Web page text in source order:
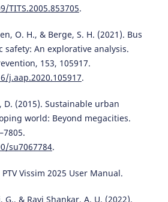
TITS.2005.853705.
O. H., & Berge, S. H. (2021). Bus
An explorative analysis.
153, 105917.
j.aap.2020.105917.
D. (2015). Sustainable urban
world: Beyond megacities.
su7067784.
Vissim 2025 User Manual.
G., & Ravi Shankar, A. U. (2022).